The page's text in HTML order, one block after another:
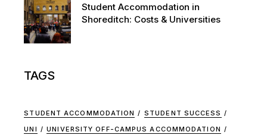
Student Accommodation in
Shoreditch: Costs & Universities
TAGS
STUDENT ACCOMMODATION
STUDENT SUCCESS
UNI
UNIVERSITY OFF-CAMPUS ACCOMMODATION